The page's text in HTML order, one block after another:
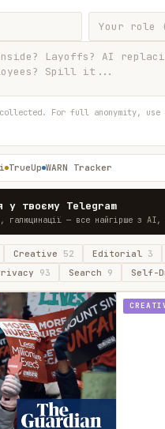
For full anonymity, use
TrueUp WARN Tracker
у твоєму Telegram
галюцинації — все найгірше з AI,
Creative 52 Editorial 3
93 Search 9 Self-